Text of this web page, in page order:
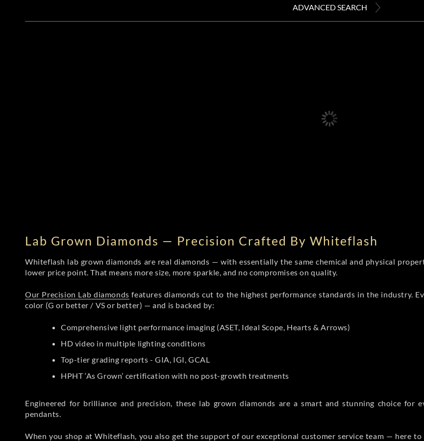
ADVANCED SEARCH
Lab Grown Diamonds — Precision Crafted By Whiteflash
Whiteflash lab grown diamonds are real diamonds — with essentially the same chemical and physical
lower price point. That means more size, more sparkle, and no compromises on quality.
Our Precision Lab diamonds features diamonds cut to the highest performance standards in the industry.
color (G or better / VS or better) — and is backed by:
Comprehensive light performance imaging (ASET, Ideal Scope, Hearts & Arrows)
HD video in multiple lighting conditions
Top-tier grading reports - GIA, IGI, GCAL
HPHT ‘As Grown’ certification with no post-growth treatments
Engineered for brilliance and precision, these lab grown diamonds are a smart and stunning choice for
pendants.
When you shop at Whiteflash, you also get the support of our exceptional customer service team — here